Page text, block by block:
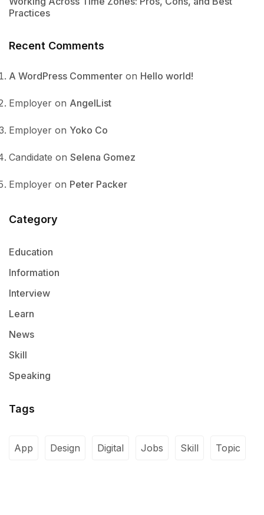
Practices
Recent Comments
A WordPress Commenter on Hello world!
Employer on AngelList
Employer on Yoko Co
Candidate on Selena Gomez
Employer on Peter Packer
Category
Education
Information
Interview
Learn
News
Skill
Speaking
Tags
App Design Digital Jobs Skill Topic